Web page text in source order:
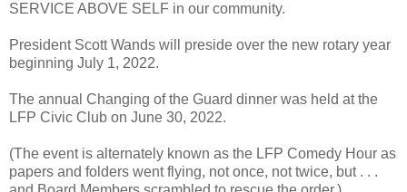
SERVICE ABOVE SELF in our community.
President Scott Wands will preside over the new rotary year
beginning July 1, 2022.
The annual Changing of the Guard dinner was held at the
LFP Civic Club on June 30, 2022.
(The event is alternately known as the LFP Comedy Hour as
papers and folders went flying, not once, not twice, but . . .